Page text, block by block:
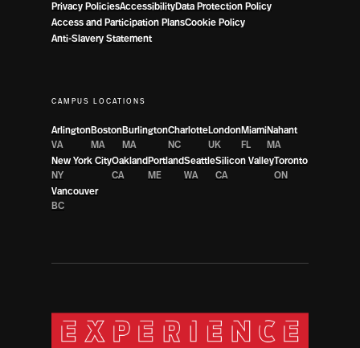
Privacy PoliciesAccessibilityData Protection Policy
Access and Participation PlansCookie Policy
Anti-Slavery Statement
CAMPUS LOCATIONS
Arlington
VA
Boston
MA
Burlington
MA
Charlotte
NC
London
UK
Miami
FL
Nahant
MA
New York City
NY
Oakland
CA
Portland
ME
Seattle
WA
Silicon Valley
CA
Toronto
ON
Vancouver
BC